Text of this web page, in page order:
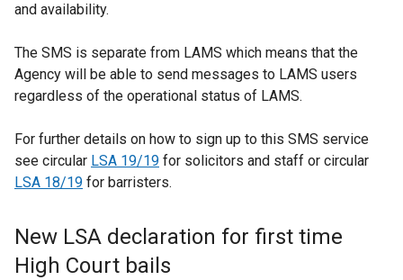
and availability.
The SMS is separate from LAMS which means that the
Agency will be able to send messages to LAMS users
regardless of the operational status of LAMS.
For further details on how to sign up to this SMS service
see circular LSA 19/19 for solicitors and staff or circular
LSA 18/19 for barristers.
New LSA declaration for first time
High Court bails